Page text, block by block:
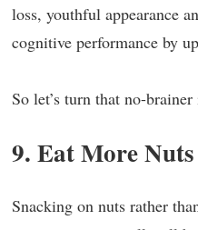
loss, youthful appearance
cognitive performance by
So let’s turn that no-
9. Eat More Nuts
Snacking on nuts rather